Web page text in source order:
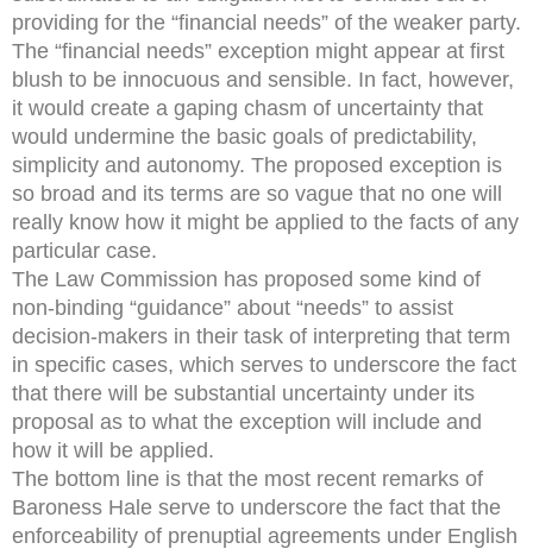
providing for the “financial needs” of the weaker party.
The “financial needs” exception might appear at first
blush to be innocuous and sensible. In fact, however,
it would create a gaping chasm of uncertainty that
would undermine the basic goals of predictability,
simplicity and autonomy. The proposed exception is
so broad and its terms are so vague that no one will
really know how it might be applied to the facts of any
particular case.
The Law Commission has proposed some kind of
non-binding “guidance” about “needs” to assist
decision-makers in their task of interpreting that term
in specific cases, which serves to underscore the fact
that there will be substantial uncertainty under its
proposal as to what the exception will include and
how it will be applied.
The bottom line is that the most recent remarks of
Baroness Hale serve to underscore the fact that the
enforceability of prenuptial agreements under English